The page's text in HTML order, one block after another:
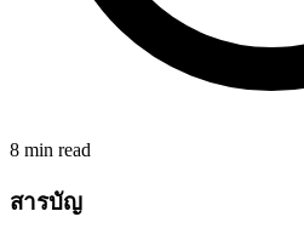
8 min read
สารบัญ